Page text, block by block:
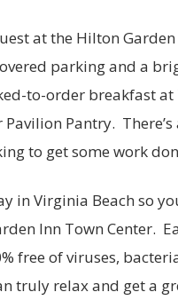
at the Hilton
parking and a
to-order breakfast
Pantry.
to get some work
in Virginia Beach so
Inn Town Center.
free of viruses,
truly relax and get a